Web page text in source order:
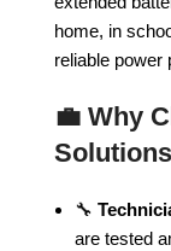
home, in
reliable power
💼 Why
🔧
are tested